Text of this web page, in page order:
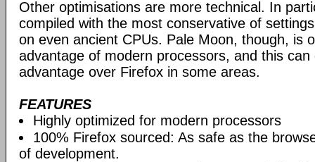
Other optimisations are more technical. In
compiled with the most conservative of
on even ancient CPUs. Pale Moon, though, is
advantage of modern processors, and this can
advantage over Firefox in some areas.
FEATURES
Highly optimized for modern processors
100% Firefox sourced: As safe as the
of development.